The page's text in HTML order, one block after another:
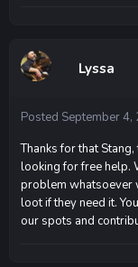
Lyssa
Posted September 4,
Thanks for that
looking for free help.
problem whatsoever
loot if they need it.
our spots and